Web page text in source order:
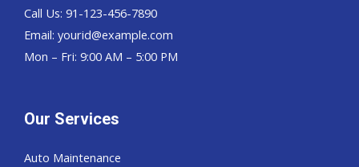
Call Us: 91-123-456-7890
Email: yourid@example.com
Mon – Fri: 9:00 AM – 5:00 PM
Our Services
Auto Maintenance